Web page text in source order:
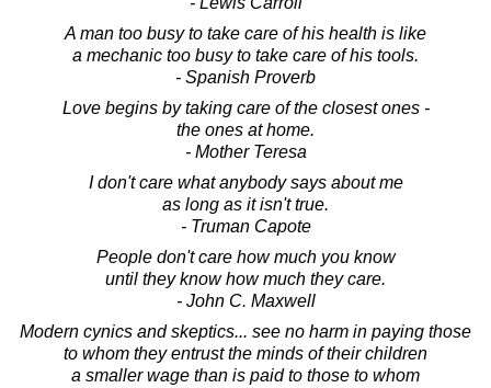
A man too busy to take care of his health is like
a mechanic too busy to take care of his tools.
- Spanish Proverb
Love begins by taking care of the closest ones -
the ones at home.
- Mother Teresa
I don't care what anybody says about me
as long as it isn't true.
- Truman Capote
People don't care how much you know
until they know how much they care.
- John C. Maxwell
Modern cynics and skeptics... see no harm in paying those
to whom they entrust the minds of their children
a smaller wage than is paid to those to whom